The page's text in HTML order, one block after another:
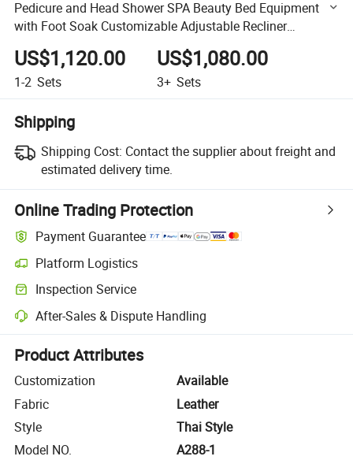
Pedicure and Head Shower SPA Beauty Bed Equipment
with Foot Soak Customizable Adjustable Recliner
Shampoo Massage Bed
US$1,120.00
1-2 Sets
US$1,080.00
3+ Sets
Shipping
Shipping Cost: Contact the supplier about freight and
estimated delivery time.
Online Trading Protection
Payment Guarantee
Platform Logistics
Clearer shipment tracking with platform-supported logistics.
Inspection Service
Optional pre-shipment inspection for quality and quantity checks.
After-Sales & Dispute Handling
Platform-assisted dispute resolution, including refunds or returns
Product Attributes
Customization
Available
Fabric
Leather
Style
Thai Style
Model NO.
A288-1